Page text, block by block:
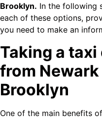
Brooklyn. In the following
each of these options,
you need to make an
Taking a
from
Brooklyn
One of the main benefits